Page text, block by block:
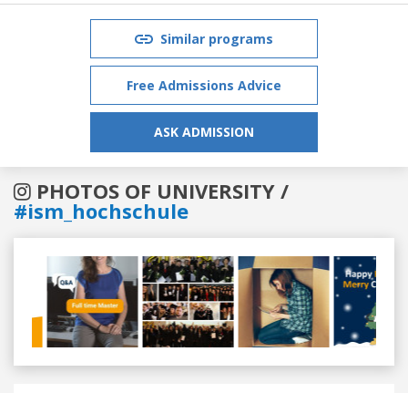
Similar programs
Free Admissions Advice
ASK ADMISSION
PHOTOS OF UNIVERSITY /
#ism_hochschule
Previous